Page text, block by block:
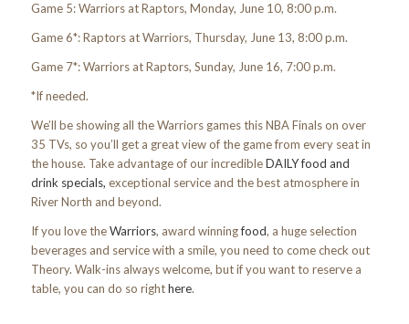
Game 5: Warriors at Raptors, Monday, June 10, 8:00 p.m.
Game 6*: Raptors at Warriors, Thursday, June 13, 8:00 p.m.
Game 7*: Warriors at Raptors, Sunday, June 16, 7:00 p.m.
*If needed.
We’ll be showing all the Warriors games this NBA Finals on over
35 TVs, so you’ll get a great view of the game from every seat in
the house. Take advantage of our incredibleDAILY food and
drink specials, exceptional service and the best atmosphere in
River North and beyond.
If you love theWarriors, award winningfood, a huge selection
beverages and service with a smile, you need to come check out
Theory. Walk-ins always welcome, but if you want to reserve a
table, you can do so righthere.